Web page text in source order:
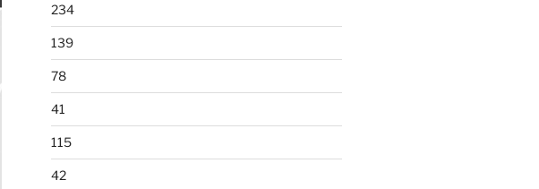
234
139
78
41
115
42